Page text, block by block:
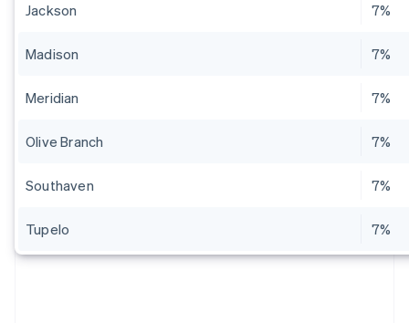
Jackson 7%
Madison 7%
Meridian 7%
Olive Branch 7%
Southaven 7%
Tupelo 7%